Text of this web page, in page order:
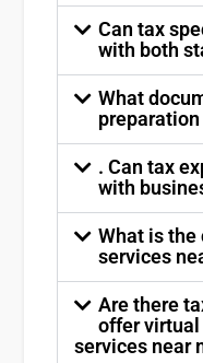
Can tax
with both
What
preparation
. Can tax
with
What is the
services
Are there
offer
services near